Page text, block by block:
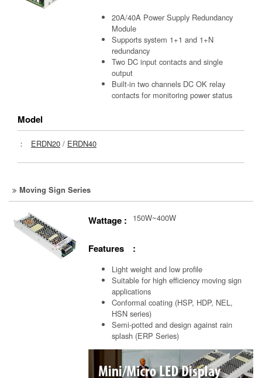
20A/40A Power Supply Redundancy
Module
Supports system 1+1 and 1+N
redundancy
Two DC input contacts and single
output
Built-in two channels DC OK relay
contacts for monitoring power status
Model
： ERDN20 / ERDN40
Moving Sign Series
Wattage : 150W~400W
Features :
Light weight and low profile
Suitable for high efficiency moving sign
applications
Conformal coating (HSP, HDP, NEL,
HSN series)
Semi-potted and design against rain
splash (ERP Series)